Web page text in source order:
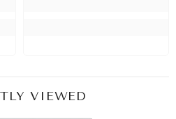
VIEWED